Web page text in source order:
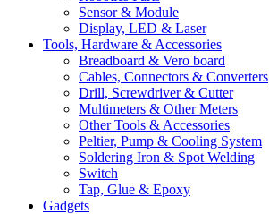
Sensor & Module
Display, LED & Laser
Tools, Hardware & Accessories
Breadboard & Vero board
Cables, Connectors & Converters
Drill, Screwdriver & Cutter
Multimeters & Other Meters
Other Tools & Accessories
Peltier, Pump & Cooling System
Soldering Iron & Spot Welding
Switch
Tap, Glue & Epoxy
Gadgets